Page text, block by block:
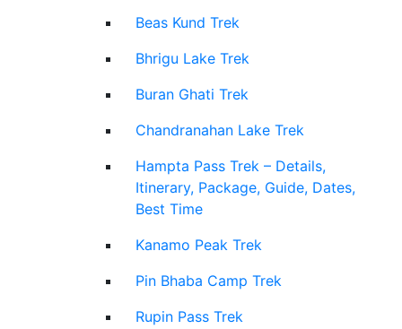
Beas Kund Trek
Bhrigu Lake Trek
Buran Ghati Trek
Chandranahan Lake Trek
Hampta Pass Trek – Details,
Itinerary, Package, Guide, Dates,
Best Time
Kanamo Peak Trek
Pin Bhaba Camp Trek
Rupin Pass Trek